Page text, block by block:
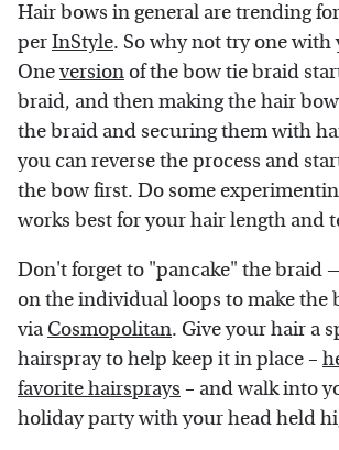
Hair bows in general are trending
perInStyle. So why not try one with
Oneversionof the bow tie braid
braid, and then making the hair
the braid and securing them with
you can reverse the process and
the bow first. Do some
works best for your hair length and
Don't forget to "pancake" the braid
on the individual loops to make the
via Cosmopolitan. Give your hair a
hairspray to help keep it in place –
favorite hairsprays – and walk into
holiday party with your head held